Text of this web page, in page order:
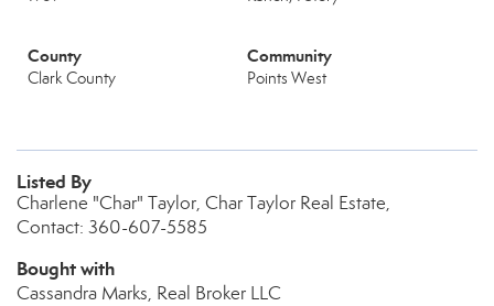
County
Clark County
Community
Points West
Listed By
Charlene "Char" Taylor, Char Taylor Real Estate,
Contact: 360-607-5585
Bought with
Cassandra Marks, Real Broker LLC